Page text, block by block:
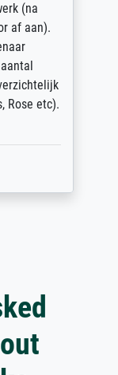
(na
af aan).
etc).